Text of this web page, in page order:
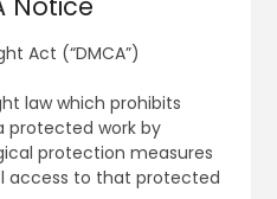
Act (“DMCA”)
law which prohibits
protected work by
protection measures
access to that protected